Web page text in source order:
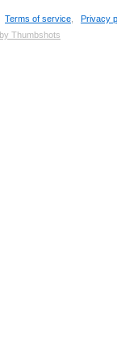
Terms of service Privacy
Thumbshots